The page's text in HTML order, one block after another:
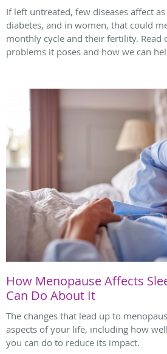
If left untreated, few diseases affect
diabetes, and in women, that could
monthly cycle and their fertility. Read
problems it poses and how we can
How Menopause Affects
Can Do About It
The changes that lead up to
aspects of your life, including how
you can do to reduce its impact.